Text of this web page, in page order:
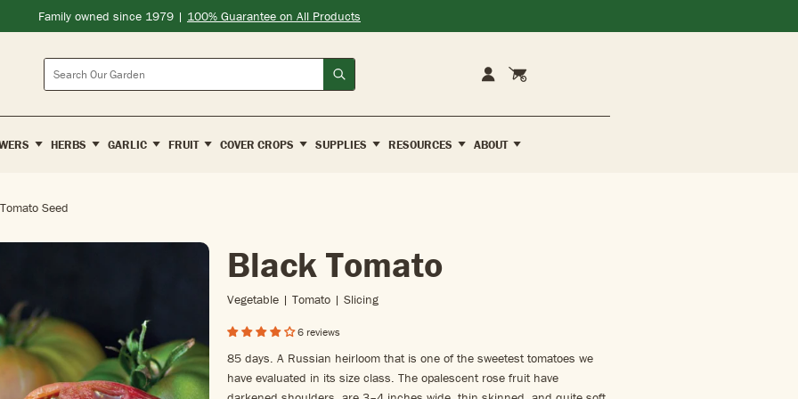
Family owned since 1979 | 100% Guarantee on All Products
Search Account
Cart
HERBS GARLIC FRUIT COVER CROPS SUPPLIES RESOURCES ABOUT
Seed
Black Tomato
Vegetable | Tomato | Slicing
6 reviews
85 days. A Russian heirloom that is one of the sweetest tomatoes we
have evaluated in its size class. The opalescent rose fruit have